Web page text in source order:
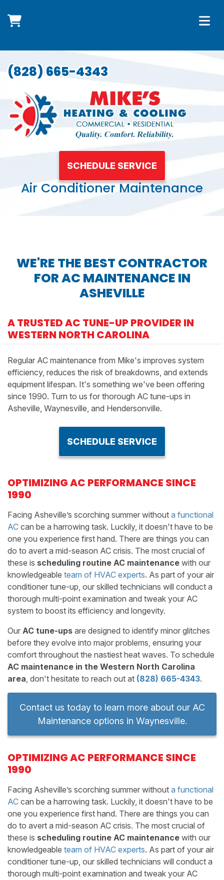
(828) 665-4343
SCHEDULE SERVICE
Air Conditioner Maintenance
WE'RE THE BEST CONTRACTOR
FOR AC MAINTENANCE IN
ASHEVILLE
A TRUSTED AC TUNE-UP PROVIDER IN
WESTERN NORTH CAROLINA
Regular AC maintenance from Mike's improves system
efficiency, reduces the risk of breakdowns, and extends
equipment lifespan. It's something we've been offering
since 1990. Turn to us for thorough AC tune-ups in
Asheville, Waynesville, and Hendersonville.
SCHEDULE SERVICE
OPTIMIZING AC PERFORMANCE SINCE
1990
Facing Asheville’s scorching summer without a functional
AC can be a harrowing task. Luckily, it doesn't have to be
one you experience first hand. There are things you can
do to avert a mid-season AC crisis. The most crucial of
these is scheduling routine AC maintenance with our
knowledgeable team of HVAC experts. As part of your air
conditioner tune-up, our skilled technicians will conduct a
thorough multi-point examination and tweak your AC
system to boost its efficiency and longevity.
Our AC tune-ups are designed to identify minor glitches
before they evolve into major problems, ensuring your
comfort throughout the nastiest heat waves. To schedule
AC maintenance in the Western North Carolina
area, don't hesitate to reach out at (828) 665-4343.
Contact us today to learn more about our AC
Maintenance options in Waynesville.
OPTIMIZING AC PERFORMANCE SINCE
1990
Facing Asheville’s scorching summer without a functional
AC can be a harrowing task. Luckily, it doesn't have to be
one you experience first hand. There are things you can
do to avert a mid-season AC crisis. The most crucial of
these is scheduling routine AC maintenance with our
knowledgeable team of HVAC experts. As part of your air
conditioner tune-up, our skilled technicians will conduct a
thorough multi-point examination and tweak your AC